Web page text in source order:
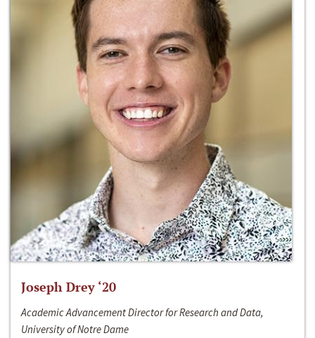
Joseph Drey ‘20
Academic Advancement Director for Research and Data,
University of Notre Dame